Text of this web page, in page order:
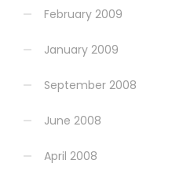
February 2009
January 2009
September 2008
June 2008
April 2008